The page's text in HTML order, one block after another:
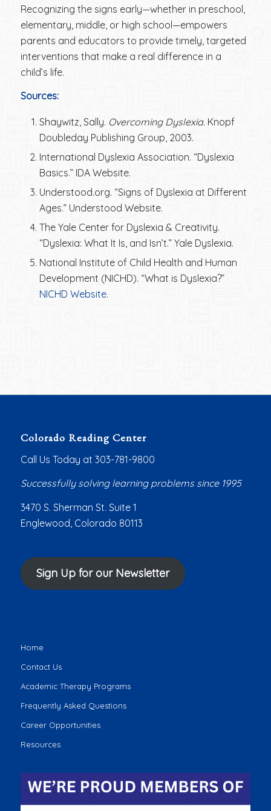
Recognizing the signs early—whether in preschool,
elementary, middle, or high school—empowers
parents and educators to provide timely, targeted
interventions that make a real difference in a
child’s life.
Sources:
Shaywitz, Sally. Overcoming Dyslexia. Knopf
Doubleday Publishing Group, 2003.
International Dyslexia Association. “Dyslexia
Basics.” IDA Website.
Understood.org. “Signs of Dyslexia at Different
Ages.” Understood Website.
The Yale Center for Dyslexia & Creativity.
“Dyslexia: What It Is, and Isn’t.” Yale Dyslexia.
National Institute of Child Health and Human
Development (NICHD). “What is Dyslexia?”
NICHD Website.
Colorado Reading Center
Call Us Today at 303-781-9800
Successfully solving learning problems since 1995
3470 S. Sherman St. Suite 1
Englewood, Colorado 80113
Sign Up for our Newsletter
Home
Contact Us
Academic Therapy Programs
Frequently Asked Questions
Career Opportunities
Resources